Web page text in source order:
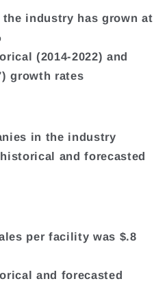
the industry has grown at
(2014-2022) and
growth rates
in the industry
and forecasted
per facility was $.8
and forecasted